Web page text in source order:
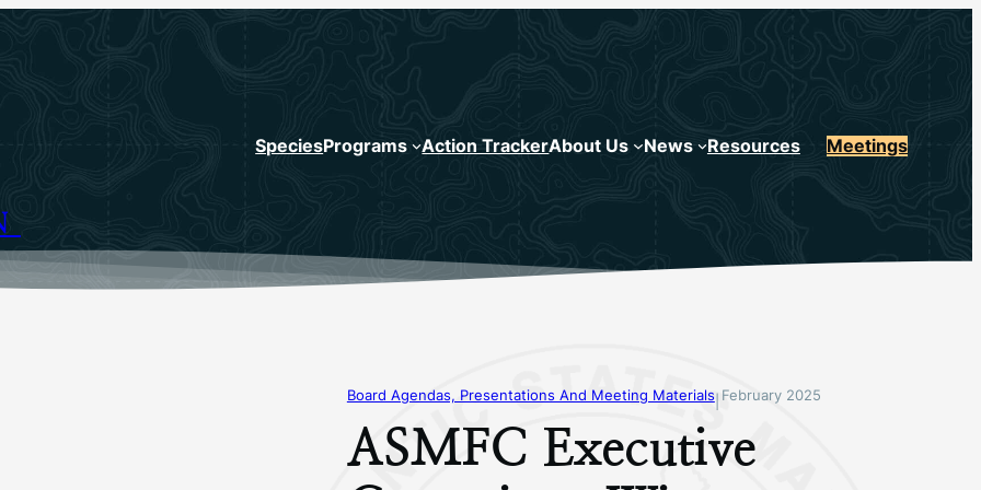
SpeciesPrograms Action TrackerAbout Us News Resources Meetings
Board Agendas, Presentations And Meeting Materials| February 2025
ASMFC Executive